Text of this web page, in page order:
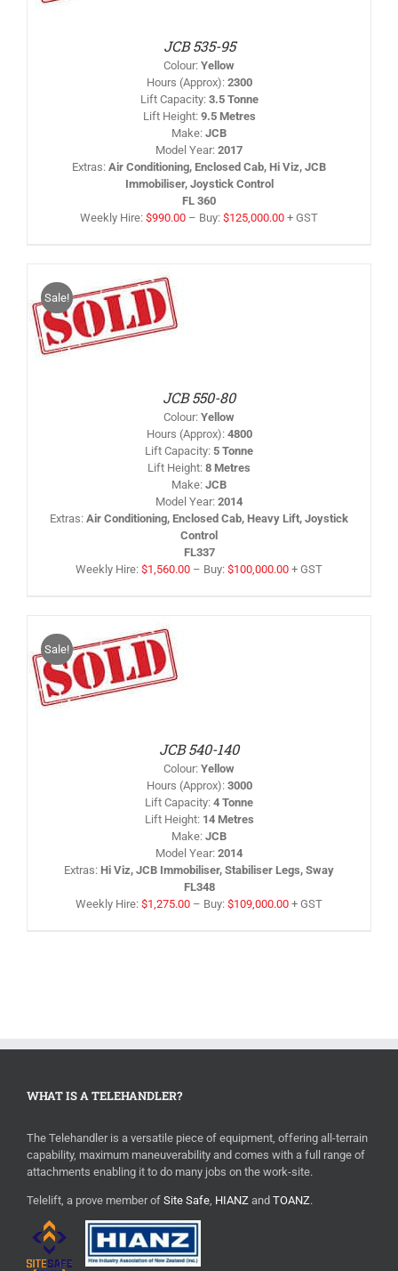
JCB 535-95
Colour: Yellow
Hours (Approx): 2300
Lift Capacity: 3.5 Tonne
Lift Height: 9.5 Metres
Make: JCB
Model Year: 2017
Extras: Air Conditioning, Enclosed Cab, Hi Viz, JCB
Immobiliser, Joystick Control
FL 360
Weekly Hire: $990.00 – Buy: $125,000.00 + GST
Sale!
JCB 550-80
Colour: Yellow
Hours (Approx): 4800
Lift Capacity: 5 Tonne
Lift Height: 8 Metres
Make: JCB
Model Year: 2014
Extras: Air Conditioning, Enclosed Cab, Heavy Lift, Joystick
Control
FL337
Weekly Hire: $1,560.00 – Buy: $100,000.00 + GST
Sale!
JCB 540-140
Colour: Yellow
Hours (Approx): 3000
Lift Capacity: 4 Tonne
Lift Height: 14 Metres
Make: JCB
Model Year: 2014
Extras: Hi Viz, JCB Immobiliser, Stabiliser Legs, Sway
FL348
Weekly Hire: $1,275.00 – Buy: $109,000.00 + GST
WHAT IS A TELEHANDLER?
The Telehandler is a versatile piece of equipment, offering all-terrain
capability, maximum maneuverability and comes with a full range of
attachments enabling it to do many jobs on the work-site.
Telelift, a prove member of Site Safe HIANZ and TOANZ.